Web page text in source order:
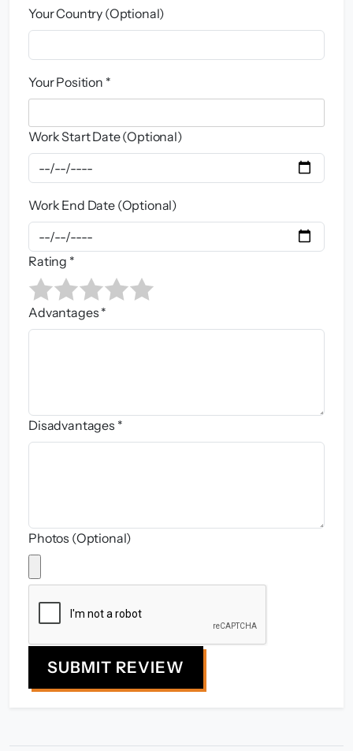
Your Country (Optional)
Your Position *
Work Start Date (Optional)
Work End Date (Optional)
Rating *
Advantages *
Disadvantages *
Photos (Optional)
SUBMIT REVIEW